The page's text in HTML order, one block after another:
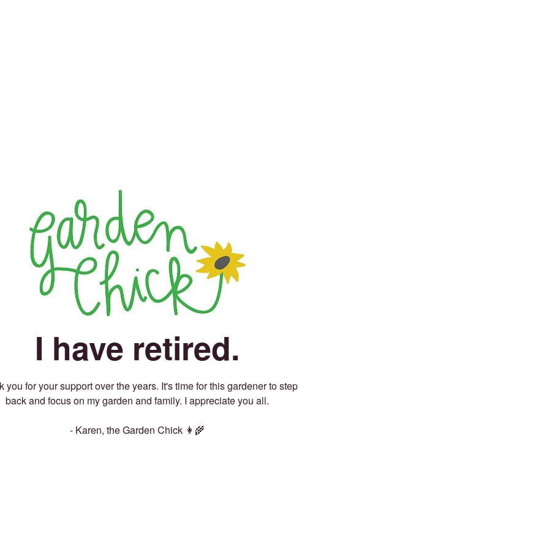
I have retired.
you for your support over the years. It's time for this gardener to step
back and focus on my garden and family. I appreciate you all.
- Karen, the Garden Chick 👩‍🌾